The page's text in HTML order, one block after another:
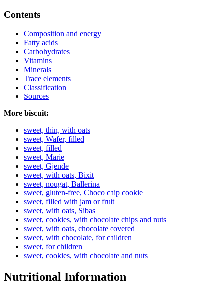
Contents
Composition and energy
Fatty acids
Carbohydrates
Vitamins
Minerals
Trace elements
Classification
Sources
More biscuit:
sweet, thin, with oats
sweet, Wafer, filled
sweet, filled
sweet, Marie
sweet, Gjende
sweet, with oats, Bixit
sweet, nougat, Ballerina
sweet, gluten-free, Choco chip cookie
sweet, filled with jam or fruit
sweet, with oats, Sibas
sweet, cookies, with chocolate chips and nuts
sweet, with oats, chocolate covered
sweet, with chocolate, for children
sweet, for children
sweet, cookies, with chocolate and nuts
Nutritional Information